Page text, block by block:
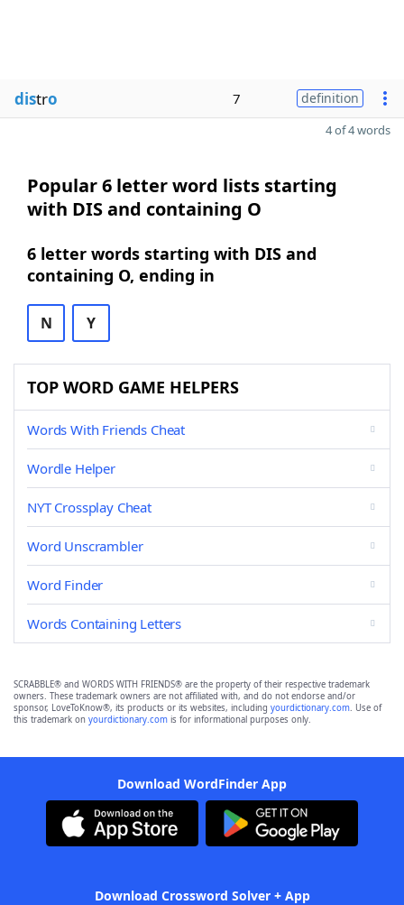
distro 7 definition
4 of 4 words
Popular 6 letter word lists starting
with DIS and containing O
6 letter words starting with DIS and
containing O, ending in
N Y
TOP WORD GAME HELPERS
Words With Friends Cheat
Wordle Helper
NYT Crossplay Cheat
Word Unscrambler
Word Finder
Words Containing Letters
SCRABBLE® and WORDS WITH FRIENDS® are the property of their respective trademark
owners. These trademark owners are not affiliated with, and do not endorse and/or
sponsor, LoveToKnow®, its products or its websites, including yourdictionary.com. Use of
this trademark on yourdictionary.com is for informational purposes only.
Download WordFinder App
Download Crossword Solver + App